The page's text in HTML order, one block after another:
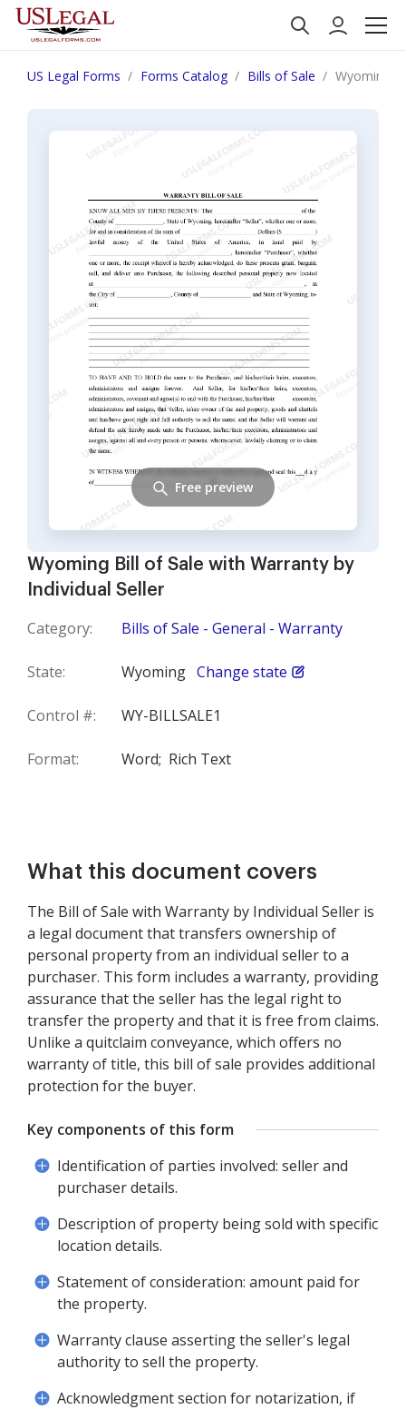
US Legal Forms Forms Catalog Bills of Sale Wyoming
Wyoming Bill of Sale with Warranty by
Individual Seller
Category: Bills of Sale - General - Warranty
State: Wyoming Change state
Control #: WY-BILLSALE1
Format: Word; Rich Text
Free preview
What this document covers
The Bill of Sale with Warranty by Individual Seller is
a legal document that transfers ownership of
personal property from an individual seller to a
purchaser. This form includes a warranty, providing
assurance that the seller has the legal right to
transfer the property and that it is free from claims.
Unlike a quitclaim conveyance, which offers no
warranty of title, this bill of sale provides additional
protection for the buyer.
Key components of this form
Identification of parties involved: seller and
purchaser details.
Description of property being sold with specific
location details.
Statement of consideration: amount paid for
the property.
Warranty clause asserting the seller's legal
authority to sell the property.
Acknowledgment section for notarization, if